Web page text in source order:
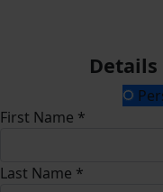
First Name *
Last Name *